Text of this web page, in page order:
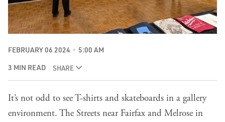
FEBRUARY 06 2024 5:00 AM
3 MIN READ SHARE
It’s not odd to see T-shirts and skateboards in a gallery
environment. The Streets near Fairfax and Melrose in